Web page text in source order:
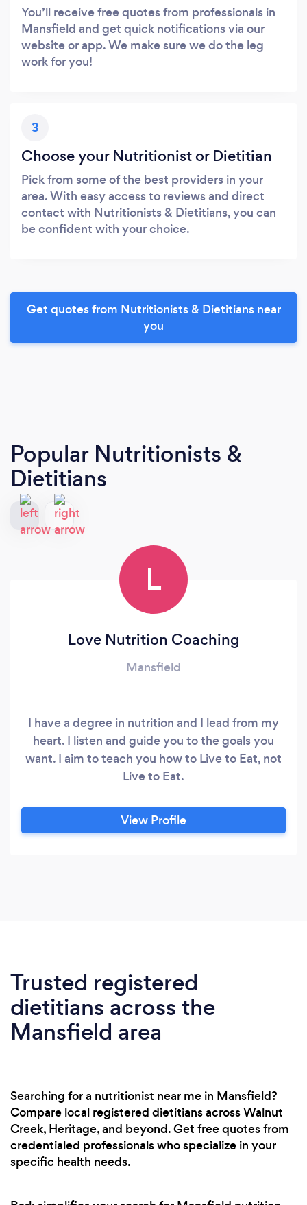
You’ll receive free quotes from professionals in
Mansfield and get quick notifications via our
website or app. We make sure we do the leg
work for you!
3
Choose your Nutritionist or Dietitian
Pick from some of the best providers in your
area. With easy access to reviews and direct
contact with Nutritionists & Dietitians, you can
be confident with your choice.
Get quotes from Nutritionists & Dietitians near
you
Popular Nutritionists &
Dietitians
L
Love Nutrition Coaching
Mansfield
I have a degree in nutrition and I lead from my
heart. I listen and guide you to the goals you
want. I aim to teach you how to Live to Eat, not
Live to Eat.
View Profile
Trusted registered
dietitians across the
Mansfield area
Searching for a nutritionist near me in Mansfield?
Compare local registered dietitians across Walnut
Creek, Heritage, and beyond. Get free quotes from
credentialed professionals who specialize in your
specific health needs.